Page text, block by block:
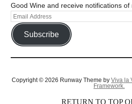
Good Wine and receive notifications of
Subscribe
Copyright © 2026 Runway Theme by Viva la
Framework.
RETURN TO TOP